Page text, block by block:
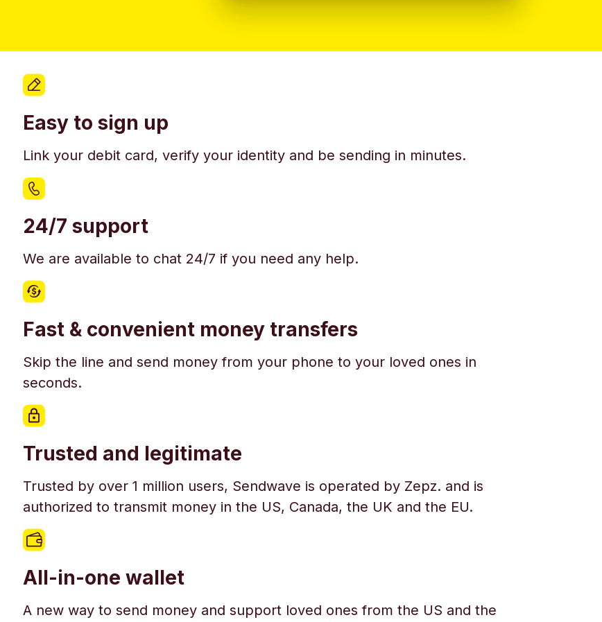
Easy to sign up
Link your debit card, verify your identity and be sending in minutes.
24/7 support
We are available to chat 24/7 if you need any help.
Fast & convenient money transfers
Skip the line and send money from your phone to your loved ones in
seconds.
Trusted and legitimate
Trusted by over 1 million users, Sendwave is operated by Zepz. and is
authorized to transmit money in the US, Canada, the UK and the EU.
All-in-one wallet
A new way to send money and support loved ones from the US and the